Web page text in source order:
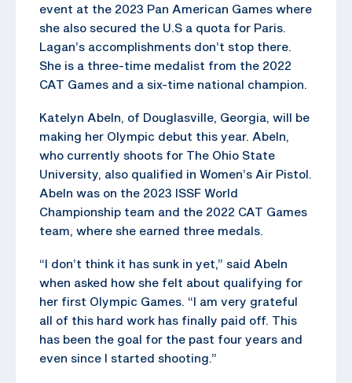
event at the 2023 Pan American Games where
she also secured the U.S a quota for Paris.
Lagan’s accomplishments don’t stop there.
She is a three-time medalist from the 2022
CAT Games and a six-time national champion.
Katelyn Abeln, of Douglasville, Georgia, will be
making her Olympic debut this year. Abeln,
who currently shoots for The Ohio State
University, also qualified in Women’s Air Pistol.
Abeln was on the 2023 ISSF World
Championship team and the 2022 CAT Games
team, where she earned three medals.
“I don’t think it has sunk in yet,” said Abeln
when asked how she felt about qualifying for
her first Olympic Games. “I am very grateful
all of this hard work has finally paid off. This
has been the goal for the past four years and
even since I started shooting.”